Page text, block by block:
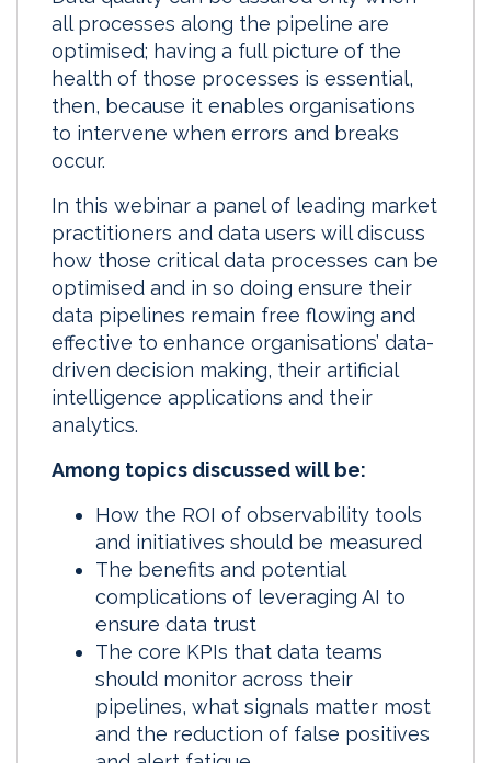
all processes along the pipeline are
optimised; having a full picture of the
health of those processes is essential,
then, because it enables organisations
to intervene when errors and breaks
occur.
In this webinar a panel of leading market
practitioners and data users will discuss
how those critical data processes can be
optimised and in so doing ensure their
data pipelines remain free flowing and
effective to enhance organisations’ data-
driven decision making, their artificial
intelligence applications and their
analytics.
Among topics discussed will be:
How the ROI of observability tools
and initiatives should be measured
The benefits and potential
complications of leveraging AI to
ensure data trust
The core KPIs that data teams
should monitor across their
pipelines, what signals matter most
and the reduction of false positives